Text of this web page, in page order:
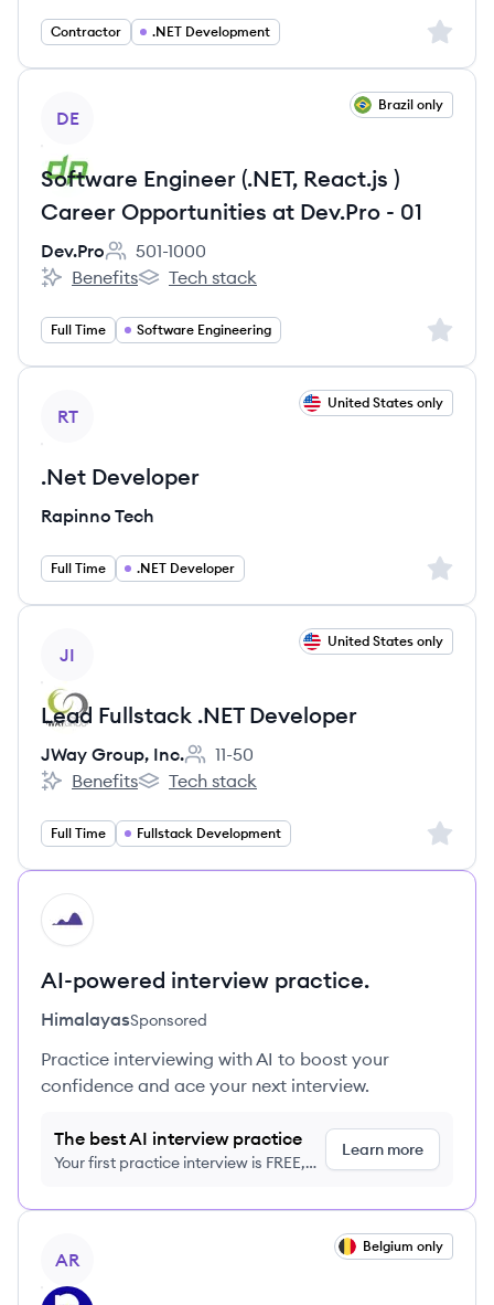
Contractor .NET Development Sign
DE
Brazil only
Software Engineer (.NET, React.js )
Career Opportunities at Dev.Pro - 01
Dev.Pro
Employee count:
501-1000
Dev.Pro's
Benefits
Dev.Pro's
Tech stack
Full Time Software Engineering Sign
RT
United States only
.Net Developer
Rapinno Tech
Full Time .NET Developer Sign
JI
United States only
Lead Fullstack .NET Developer
JWay Group, Inc.
Employee count:
11-50
JWay Group, Inc.'s
Benefits
JWay Group, Inc.'s
Tech stack
Full Time Fullstack Development Sign
HI
AI-powered interview practice.
HimalayasSponsored
Practice interviewing with AI to boost your
confidence and ace your next interview.
The best AI interview practice
Your first practice interview is FREE,
Learn more
AR
Belgium only